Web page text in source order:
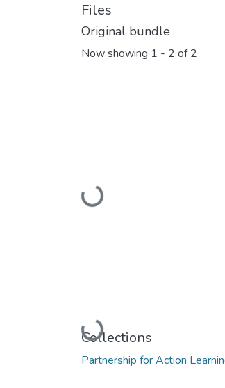
Files
Original bundle
Now showing 1 - 2 of 2
Loading...
Loading...
Collections
Partnership for Action